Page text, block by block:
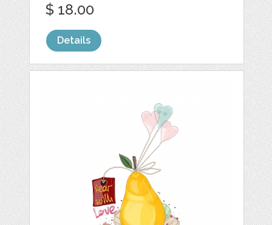
$ 18.00
Details